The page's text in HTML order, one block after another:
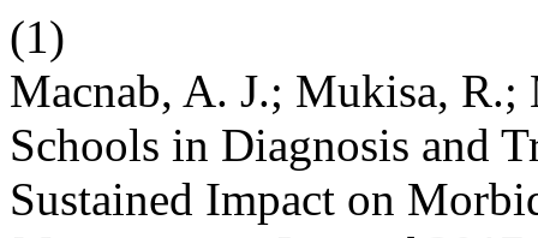
(1)
Macnab, A. J.; Mukisa, R.;
Schools in Diagnosis and
Sustained Impact on